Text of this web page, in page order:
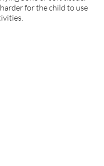
for the child to use